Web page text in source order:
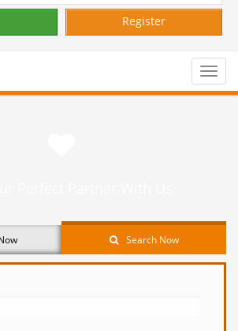
Register
Toggle
Search Now